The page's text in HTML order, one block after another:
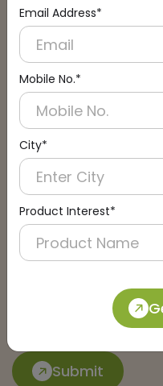
Email Address*
Mobile No.*
City*
Product Interest*
Connect with an
Schedule a Call
Submit